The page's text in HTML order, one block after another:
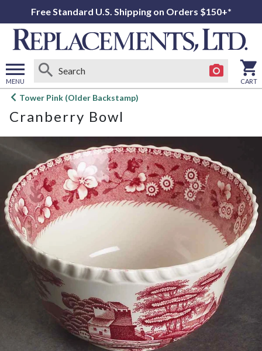
Free Standard U.S. Shipping on Orders $150+*
MENU
Open
menu
CART
Tower Pink (Older Backstamp)
Cranberry Bowl